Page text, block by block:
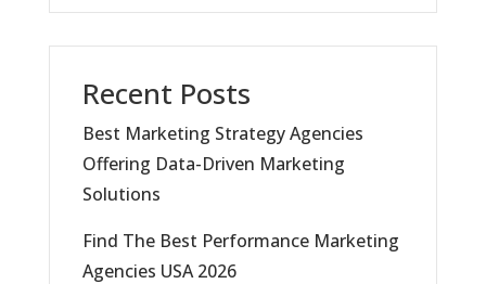
Recent Posts
Best Marketing Strategy Agencies
Offering Data-Driven Marketing
Solutions
Find The Best Performance Marketing
Agencies USA 2026